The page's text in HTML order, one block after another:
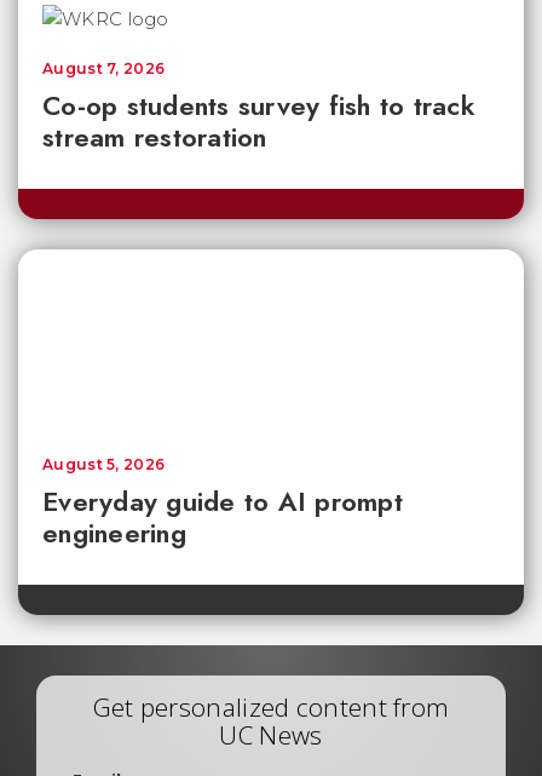
Co-op students survey fish to track
stream restoration
August 7, 2026
Everyday guide to AI prompt
engineering
August 5, 2026
Get personalized content from
UC News